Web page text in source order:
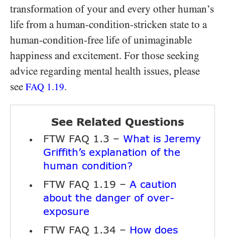
transformation of your and every other human’s
life from a human-condition-stricken state to a
human-condition-free life of unimaginable
happiness and excitement. For those seeking
advice regarding mental health issues, please
see FAQ 1.19.
See Related Questions
FTW FAQ 1.3 – What is Jeremy
Griffith’s explanation of the
human condition?
FTW FAQ 1.19 – A caution
about the danger of over-
exposure
FTW FAQ 1.34 – How does